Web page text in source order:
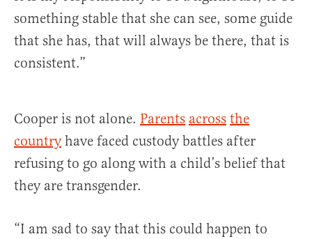
something stable that she can see, some guide
that she has, that will always be there, that is
consistent.”
Cooper is not alone. Parents across the
countryhave faced custody battles after
refusing to go along with a child’s belief that
they are transgender.
“I am sad to say that this could happen to